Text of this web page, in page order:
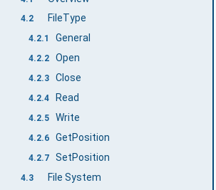
4.2 FileType
4.2.1 General
4.2.2 Open
4.2.3 Close
4.2.4 Read
4.2.5 Write
4.2.6 GetPosition
4.2.7 SetPosition
4.3 File System